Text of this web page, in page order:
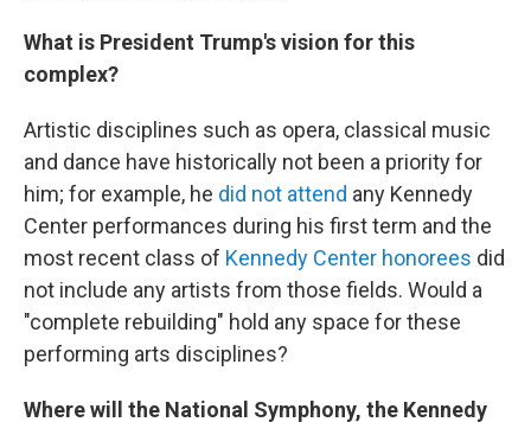
What is President Trump's vision for this
complex?
Artistic disciplines such as opera, classical music
and dance have historically not been a priority for
him; for example, he did not attend any Kennedy
Center performances during his first term and the
most recent class of Kennedy Center honorees did
not include any artists from those fields. Would a
"complete rebuilding" hold any space for these
performing arts disciplines?
Where will the National Symphony, the Kennedy